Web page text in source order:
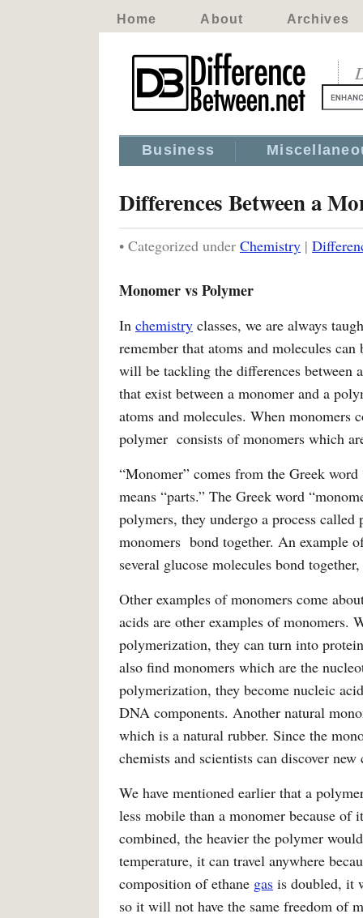
Home About Archives
Business
Differences Between a
• Categorized under Chemistry |
Monomer vs Polymer
In chemistry classes, we are always
remember that atoms and molecules
will be tackling the differences between
that exist between a monomer and a
atoms and molecules. When monomers
polymer consists of monomers which
“Monomer” comes from the Greek
means “parts.” The Greek word
polymers, they undergo a process
monomers bond together. An example
several glucose molecules bond
Other examples of monomers come
acids are other examples of monomers.
polymerization, they can turn into
also find monomers which are the
polymerization, they become nucleic
DNA components. Another natural
which is a natural rubber. Since the
chemists and scientists can discover
We have mentioned earlier that a
less mobile than a monomer because
combined, the heavier the polymer
temperature, it can travel anywhere
composition of ethane gas is doubled, it
so it will not have the same freedom of